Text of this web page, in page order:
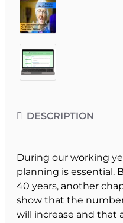
DESCRIPTION
During our working
planning is essential.
40 years, another
show that the
will increase and that